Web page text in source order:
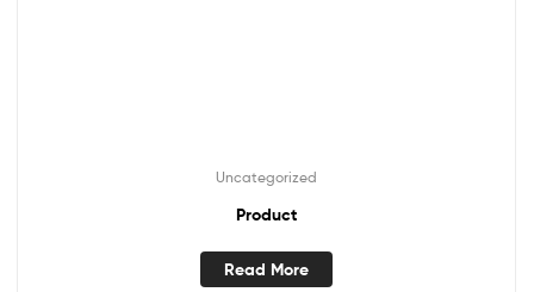
Uncategorized
Product
Read More